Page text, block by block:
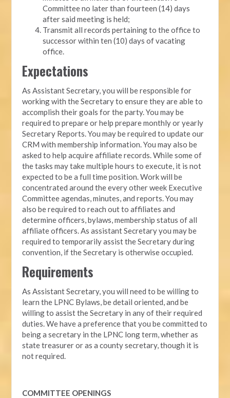
Committee no later than fourteen (14) days
after said meeting is held;
Transmit all records pertaining to the office to
successor within ten (10) days of vacating
office.
Expectations
As Assistant Secretary, you will be responsible for
working with the Secretary to ensure they are able to
accomplish their goals for the party. You may be
required to prepare or help prepare monthly or yearly
Secretary Reports. You may be required to update our
CRM with membership information. You may also be
asked to help acquire affiliate records. While some of
the tasks may take multiple hours to execute, it is not
expected to be a full time position. Work will be
concentrated around the every other week Executive
Committee agendas, minutes, and reports. You may
also be required to reach out to affiliates and
determine officers, bylaws, membership status of all
affiliate officers. As assistant Secretary you may be
required to temporarily assist the Secretary during
convention, if the Secretary is otherwise occupied.
Requirements
As Assistant Secretary, you will need to be willing to
learn the LPNC Bylaws, be detail oriented, and be
willing to assist the Secretary in any of their required
duties. We have a preference that you be committed to
being a secretary in the LPNC long term, whether as
state treasurer or as a county secretary, though it is
not required.
COMMITTEE OPENINGS